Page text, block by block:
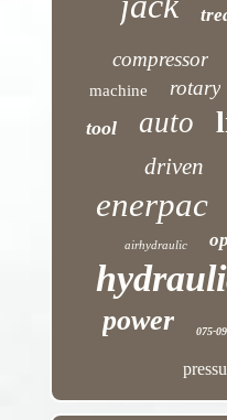
compressor
machine rotary
tool
auto
driven
enerpac
airhydraulic
power 075-